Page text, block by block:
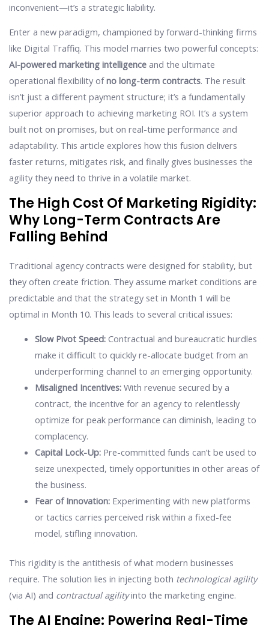
inconvenient—it’s a strategic liability.
Enter a new paradigm, championed by forward-thinking firms
like Digital Traffiq. This model marries two powerful concepts:
AI-powered marketing intelligenceand the ultimate
operational flexibility ofno long-term contracts. The result
isn’t just a different payment structure; it’s a fundamentally
superior approach to achieving marketing ROI. It’s a system
built not on promises, but on real-time performance and
adaptability. This article explores how this fusion delivers
faster returns, mitigates risk, and finally gives businesses the
agility they need to thrive in a volatile market.
The High Cost Of Marketing Rigidity:
Why Long-Term Contracts Are
Falling Behind
Traditional agency contracts were designed for stability, but
they often create friction. They assume market conditions are
predictable and that the strategy set in Month 1 will be
optimal in Month 10. This leads to several critical issues:
Slow Pivot Speed: Contractual and bureaucratic hurdles
make it difficult to quickly re-allocate budget from an
underperforming channel to an emerging opportunity.
Misaligned Incentives: With revenue secured by a
contract, the incentive for an agency to relentlessly
optimize for peak performance can diminish, leading to
complacency.
Capital Lock-Up: Pre-committed funds can’t be used to
seize unexpected, timely opportunities in other areas of
the business.
Fear of Innovation: Experimenting with new platforms
or tactics carries perceived risk within a fixed-fee
model, stifling innovation.
This rigidity is the antithesis of what modern businesses
require. The solution lies in injecting both technological agility
(via AI) and contractual agilityinto the marketing engine.
The AI Engine: Powering Real-Time